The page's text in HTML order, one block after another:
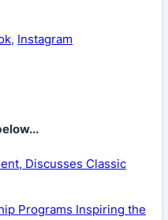
, Instagram
Discusses Classic
Programs Inspiring the